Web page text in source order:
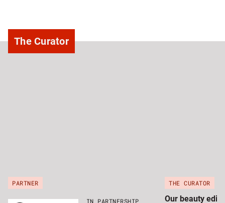
The Curator
IN PARTNERSHIP
PARTNER
Our beauty
THE CURATOR